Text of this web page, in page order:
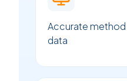
Accurate
data